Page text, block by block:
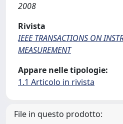
2008
Rivista
IEEE TRANSACTIONS ON
MEASUREMENT
Appare nelle tipologie:
1.1 Articolo in rivista
File in questo prodotto: